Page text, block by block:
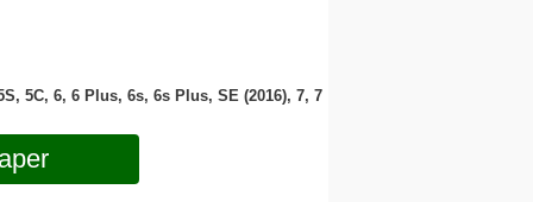
5C, 6, 6 Plus, 6s, 6s Plus, SE (2016), 7, 7